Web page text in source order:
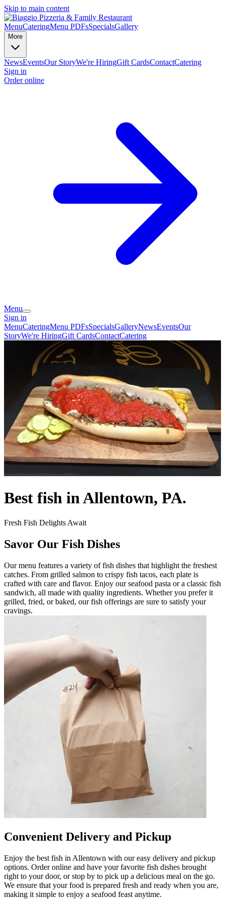
Skip to main content
MenuCateringMenu PDFsSpecialsGallery
More
NewsEventsOur StoryWe're HiringGift CardsContactCatering
Sign in
Order online
Menu
Sign in
MenuCateringMenu PDFsSpecialsGalleryNewsEventsOur
StoryWe're HiringGift CardsContactCatering
Best fish in Allentown, PA.
Fresh Fish Delights Await
Savor Our Fish Dishes
Our menu features a variety of fish dishes that highlight the freshest
catches. From grilled salmon to crispy fish tacos, each plate is
crafted with care and flavor. Enjoy our seafood pasta or a classic fish
sandwich, all made with quality ingredients. Whether you prefer it
grilled, fried, or baked, our fish offerings are sure to satisfy your
cravings.
Convenient Delivery and Pickup
Enjoy the best fish in Allentown with our easy delivery and pickup
options. Order online and have your favorite fish dishes brought
right to your door, or stop by to pick up a delicious meal on the go.
We ensure that your food is prepared fresh and ready when you are,
making it simple to enjoy a seafood feast anytime.